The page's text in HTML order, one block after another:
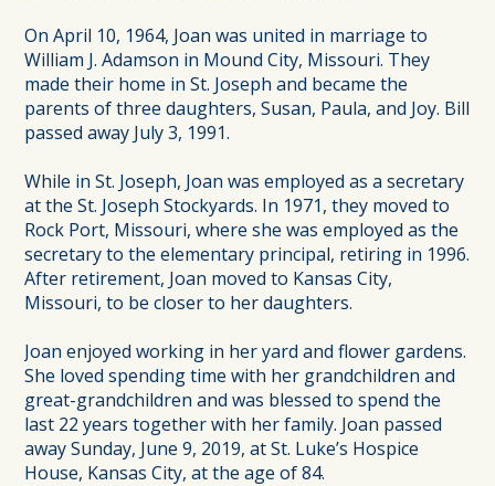
On April 10, 1964, Joan was united in marriage to
William J. Adamson in Mound City, Missouri. They
made their home in St. Joseph and became the
parents of three daughters, Susan, Paula, and Joy. Bill
passed away July 3, 1991.
While in St. Joseph, Joan was employed as a secretary
at the St. Joseph Stockyards. In 1971, they moved to
Rock Port, Missouri, where she was employed as the
secretary to the elementary principal, retiring in 1996.
After retirement, Joan moved to Kansas City,
Missouri, to be closer to her daughters.
Joan enjoyed working in her yard and flower gardens.
She loved spending time with her grandchildren and
great-grandchildren and was blessed to spend the
last 22 years together with her family. Joan passed
away Sunday, June 9, 2019, at St. Luke’s Hospice
House, Kansas City, at the age of 84.